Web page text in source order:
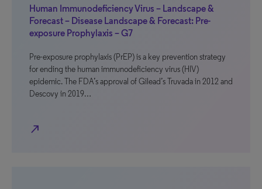
Human Immunodeficiency Virus – Landscape &
Forecast – Disease Landscape & Forecast: Pre-
exposure Prophylaxis – G7
Pre-exposure prophylaxis (PrEP) is a key prevention strategy
for ending the human immunodeficiency virus (HIV)
epidemic. The FDA’s approval of Gilead’s Truvada in 2012 and
Descovy in 2019…
north_east